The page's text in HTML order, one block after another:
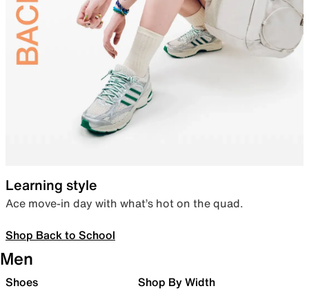
Learning style
Ace move-in day with what’s hot on the quad.
Shop Back to School
Men
Shoes Shop By Width